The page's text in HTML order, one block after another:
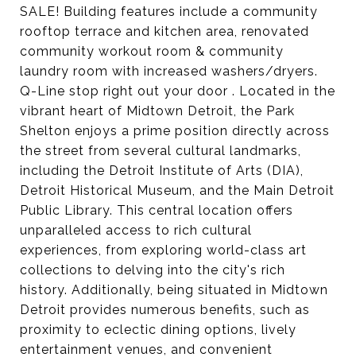
SALE! Building features include a community
rooftop terrace and kitchen area, renovated
community workout room & community
laundry room with increased washers/dryers.
Q-Line stop right out your door . Located in the
vibrant heart of Midtown Detroit, the Park
Shelton enjoys a prime position directly across
the street from several cultural landmarks,
including the Detroit Institute of Arts (DIA),
Detroit Historical Museum, and the Main Detroit
Public Library. This central location offers
unparalleled access to rich cultural
experiences, from exploring world-class art
collections to delving into the city's rich
history. Additionally, being situated in Midtown
Detroit provides numerous benefits, such as
proximity to eclectic dining options, lively
entertainment venues, and convenient